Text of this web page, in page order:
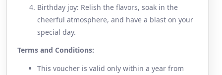
Birthday joy: Relish the flavors, soak in the
cheerful atmosphere, and have a blast on your
special day.
Terms and Conditions:
This voucher is valid only within a year from